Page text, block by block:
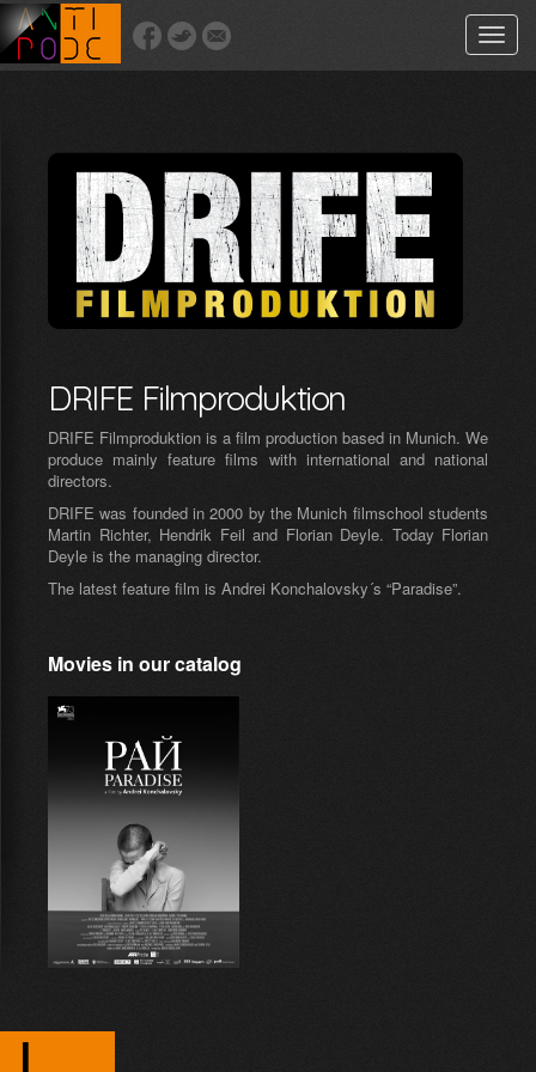
Toggle
DRIFE Filmproduktion
DRIFE Filmproduktion is a film production based in Munich. We
produce mainly feature films with international and national
directors.
DRIFE was founded in 2000 by the Munich filmschool students
Martin Richter, Hendrik Feil and Florian Deyle. Today Florian
Deyle is the managing director.
The latest feature film is Andrei Konchalovsky´s “Paradise”.
Movies in our catalog